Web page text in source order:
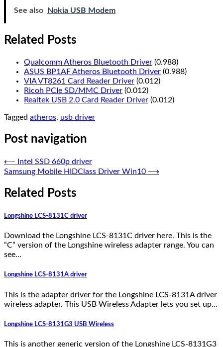
See also Nokia USB Modem
Related Posts
Qualcomm Atheros Bluetooth Driver (0.988)
ASUS BP1AF Atheros Bluetooth Driver (0.988)
VIA VT8261 Card Reader Driver (0.012)
Ricoh PCIe SD/MMC Driver (0.012)
Realtek USB 2.0 Card Reader Driver (0.012)
Tagged atheros, usb driver
Post navigation
⟵
Intel SSD 660p driver
Samsung Mobile HIDClass Driver Win10 ⟶
Related Posts
Longshine LCS-8131C driver
Download the Longshine LCS-8131C driver here. This is the
“C” version of the Longshine wireless adapter range. You can
see…
Longshine LCS-8131A driver
This is the adapter driver for the Longshine LCS-8131A driver
wireless adapter. This USB Wireless Adapter lets you set up…
Longshine LCS-8131G3 USB Wireless
This is another generic version of the Longshine LCS-8131G3